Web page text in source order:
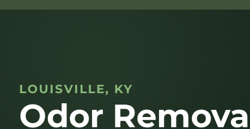
LOUISVILLE, KY
Odor